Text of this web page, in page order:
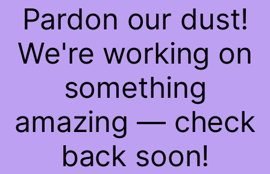
Pardon our dust!
We're working on
something
amazing — check
back soon!